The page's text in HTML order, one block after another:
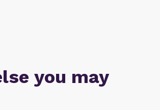
you may